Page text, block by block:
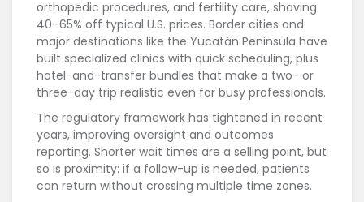
orthopedic procedures, and fertility care, shaving
40–65% off typical U.S. prices. Border cities and
major destinations like the Yucatán Peninsula have
built specialized clinics with quick scheduling, plus
hotel-and-transfer bundles that make a two- or
three-day trip realistic even for busy professionals.
The regulatory framework has tightened in recent
years, improving oversight and outcomes
reporting. Shorter wait times are a selling point, but
so is proximity: if a follow-up is needed, patients
can return without crossing multiple time zones.